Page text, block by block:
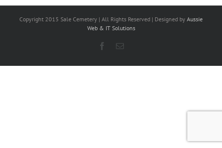
Copyright 2015 Sale Cemetery | All Rights Reserved | Designed by Aussie
Web & IT Solutions
Facebook
Email